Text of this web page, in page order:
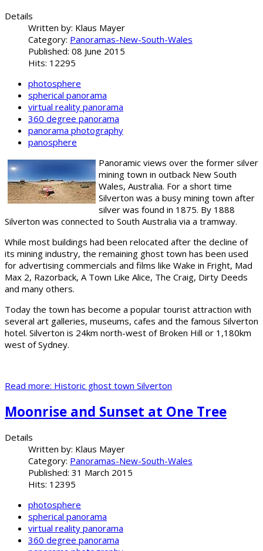
Details
Written by: Klaus Mayer
Category: Panoramas-New-South-Wales
Published: 08 June 2015
Hits: 12295
photosphere
spherical panorama
virtual reality panorama
360 degree panorama
panorama photography
panosphere
Panoramic views over the former silver
mining town in outback New South
Wales, Australia. For a short time
Silverton was a busy mining town after
silver was found in 1875. By 1888
Silverton was connected to South Australia via a tramway.
While most buildings had been relocated after the decline of
its mining industry, the remaining ghost town has been used
for advertising commercials and films like Wake in Fright, Mad
Max 2, Razorback, A Town Like Alice, The Craig, Dirty Deeds
and many others.
Today the town has become a popular tourist attraction with
several art galleries, museums, cafes and the famous Silverton
hotel. Silverton is 24km north-west of Broken Hill or 1,180km
west of Sydney.
Read more: Historic ghost town Silverton
Moonrise and Sunset at One Tree
Details
Written by: Klaus Mayer
Category: Panoramas-New-South-Wales
Published: 31 March 2015
Hits: 12395
photosphere
spherical panorama
virtual reality panorama
360 degree panorama